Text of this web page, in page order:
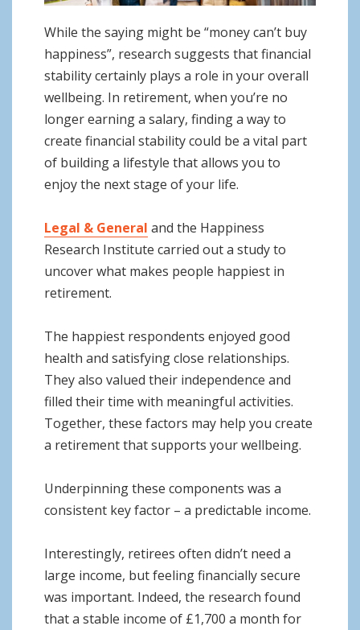
While the saying might be “money can’t buy
happiness”, research suggests that financial
stability certainly plays a role in your overall
wellbeing. In retirement, when you’re no
longer earning a salary, finding a way to
create financial stability could be a vital part
of building a lifestyle that allows you to
enjoy the next stage of your life.
Legal & General and the Happiness
Research Institute carried out a study to
uncover what makes people happiest in
retirement.
The happiest respondents enjoyed good
health and satisfying close relationships.
They also valued their independence and
filled their time with meaningful activities.
Together, these factors may help you create
a retirement that supports your wellbeing.
Underpinning these components was a
consistent key factor – a predictable income.
Interestingly, retirees often didn’t need a
large income, but feeling financially secure
was important. Indeed, the research found
that a stable income of £1,700 a month for